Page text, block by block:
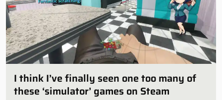
I think I’ve finally seen one too many of
these ‘simulator’ games on Steam